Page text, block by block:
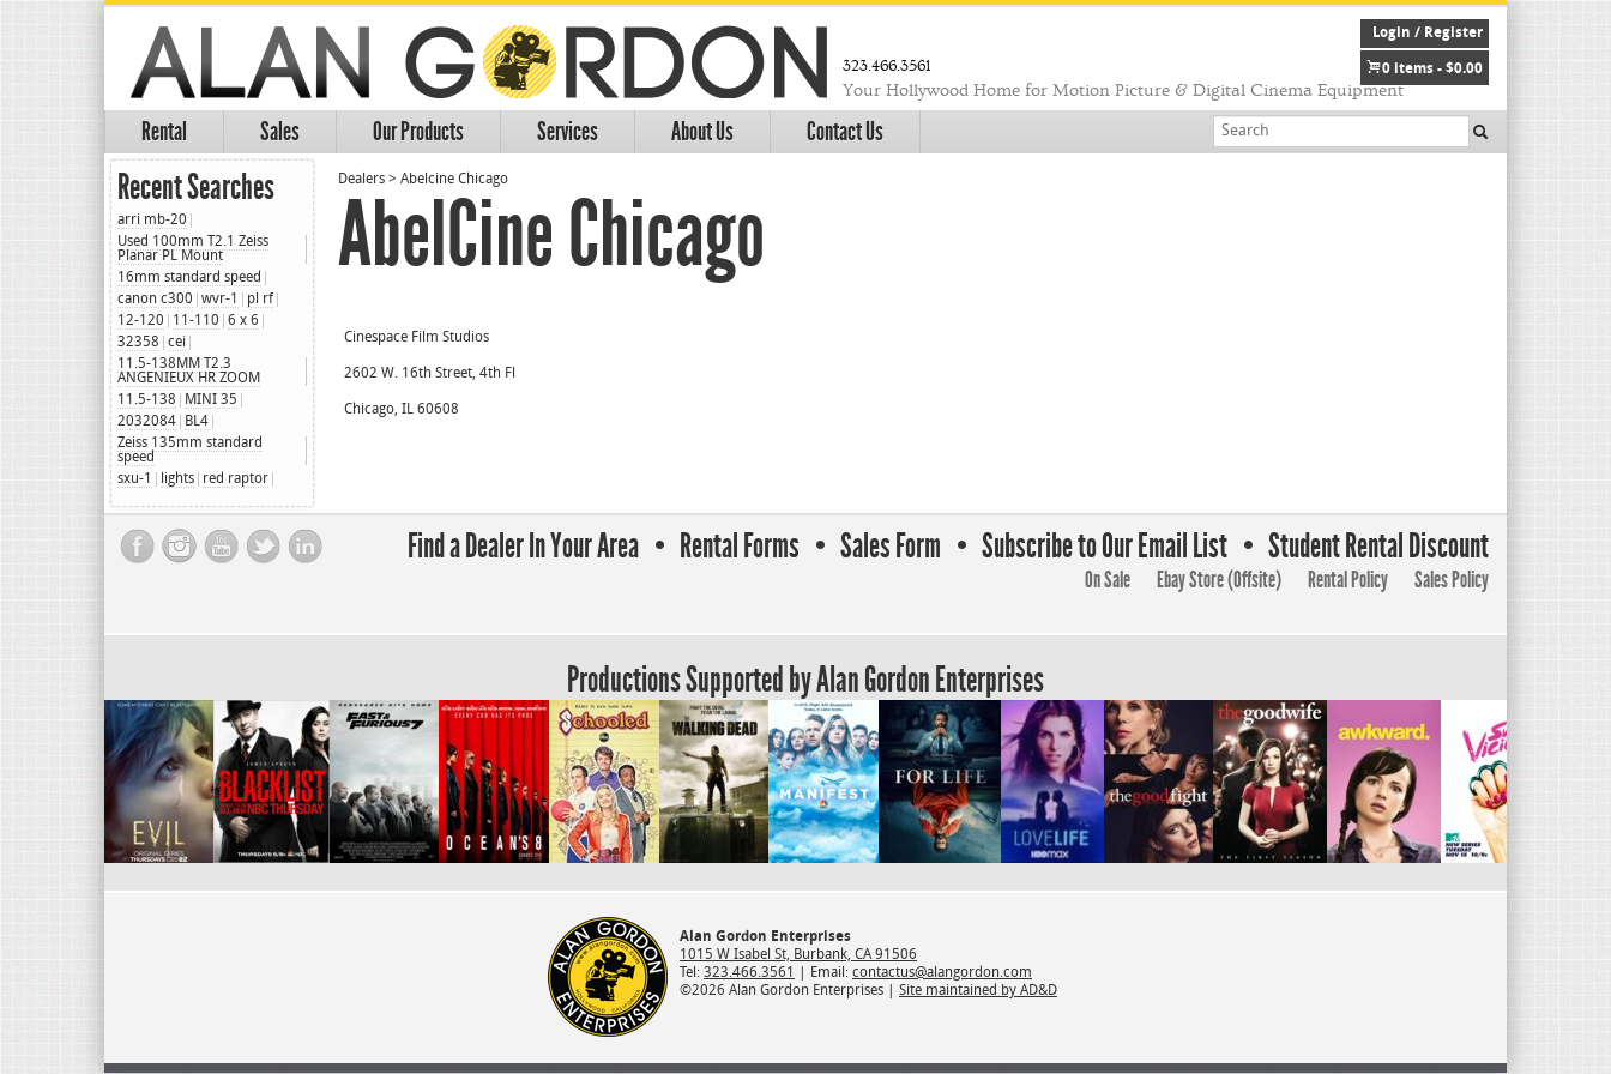
323.466.3561
Your Hollywood Home for Motion Picture & Digital Cinema Equipment
Rental Sales Our Products Services About Us Contact Us
Login / Register
0 items - $0.00
Recent Searches
arri mb-20
Used 100mm T2.1 Zeiss
Planar PL Mount
16mm standard speed
canon c300
wvr-1
pl rf
12-120
11-110
6 x 6
32358
cei
11.5-138MM T2.3
ANGENIEUX HR ZOOM
11.5-138
MINI 35
2032084
BL4
Zeiss 135mm standard
speed
sxu-1
lights red raptor
Dealers > Abelcine Chicago
AbelCine Chicago
Cinespace Film Studios
2602 W. 16th Street, 4th Fl
Chicago, IL 60608
Find a Dealer In Your Area Rental Forms Sales Form Subscribe to Our Email List Student Rental Discount
On Sale Ebay Store (Offsite) Rental Policy Sales Policy
Productions Supported by Alan Gordon Enterprises
Alan Gordon Enterprises
1015 W Isabel St, Burbank, CA 91506
Tel: 323.466.3561 | Email: contactus@alangordon.com
©2026 Alan Gordon Enterprises | Site maintained by AD&D